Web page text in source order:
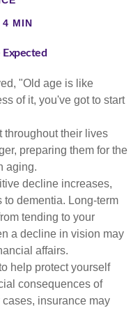
4 MIN
Expected
"Old age is like
of it, you've got to start
throughout their lives
preparing them for the
aging.
decline increases,
to dementia. Long-term
tending to your
a decline in vision may
affairs.
help protect yourself
consequences of
insurance may